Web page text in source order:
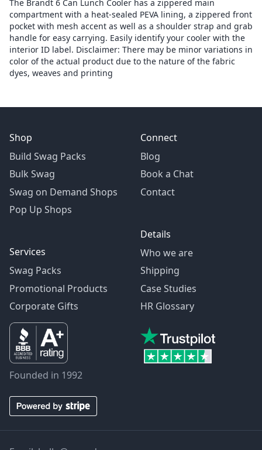
The Brandt 6 Can Lunch Cooler has a zippered main
compartment with a heat-sealed PEVA lining, a zippered front
pocket with mesh accent as well as a shoulder strap and grab
handle for easy carrying. Easily identify your cooler with the
interior ID label. Disclaimer: There may be minor variations in
color of the actual product due to the nature of the fabric
dyes, weaves and printing
Shop
Build Swag Packs
Bulk Swag
Swag on Demand Shops
Pop Up Shops
Services
Swag Packs
Promotional Products
Corporate Gifts
Connect
Blog
Book a Chat
Contact
Details
Who we are
Shipping
Case Studies
HR Glossary
Founded in 1992